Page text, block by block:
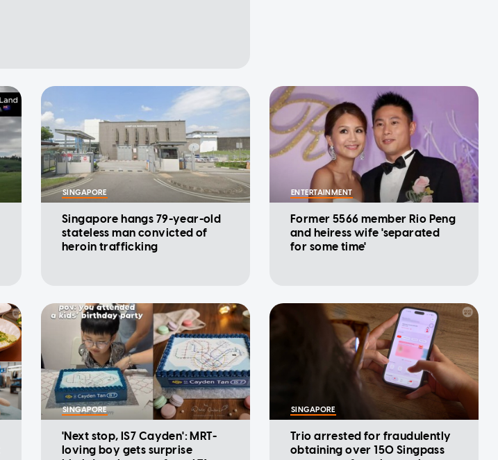
SINGAPORE
Singapore hangs 79-year-old
stateless man convicted of
heroin trafficking
ENTERTAINMENT
Former 5566 member Rio Peng
and heiress wife 'separated
for some time'
SINGAPORE
'Next stop, IS7 Cayden': MRT-
loving boy gets surprise
SINGAPORE
Trio arrested for fraudulently
obtaining over 150 Singpass